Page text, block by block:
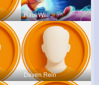
Raul Willi
Deven Rein